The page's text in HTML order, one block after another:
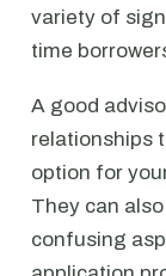
variety of
time
A good
relationships
option for
They can
confusing